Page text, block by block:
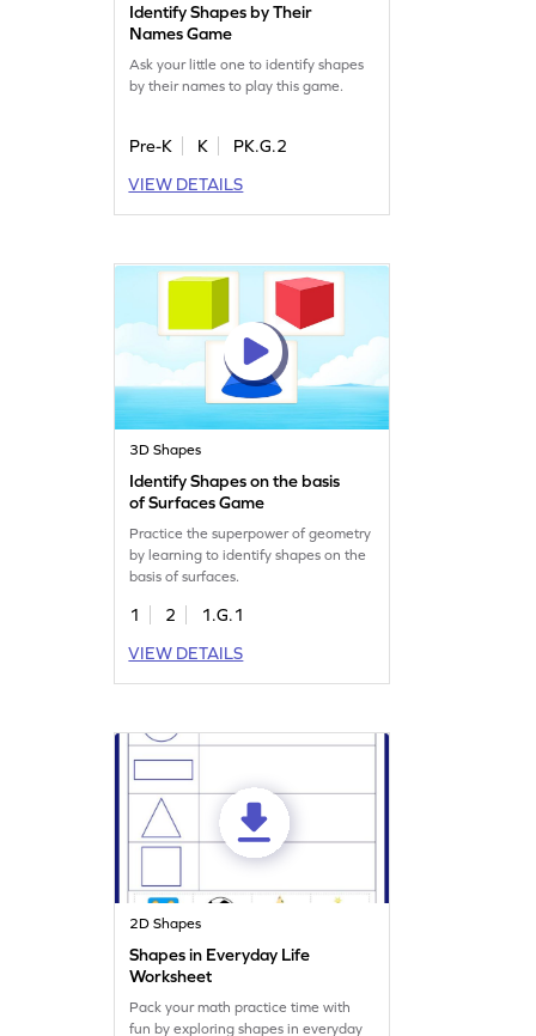
Identify Shapes by Their
Names Game
Ask your little one to identify shapes
by their names to play this game.
Pre-K K
PK.G.2
VIEW DETAILS
3D Shapes
Identify Shapes on the basis
of Surfaces Game
Practice the superpower of geometry
by learning to identify shapes on the
basis of surfaces.
1 2
1.G.1
VIEW DETAILS
2D Shapes
Shapes in Everyday Life
Worksheet
Pack your math practice time with
fun by exploring shapes in everyday